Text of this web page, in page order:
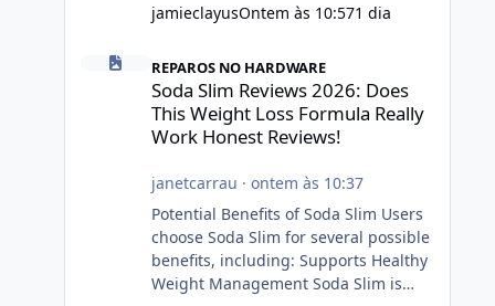
jamieclayusOntem às 10:571 dia
REPAROS NO HARDWARE
Soda Slim Reviews 2026: Does
This Weight Loss Formula Really
Work Honest Reviews!
janetcarrau · ontem às 10:37
Potential Benefits of Soda Slim Users
choose Soda Slim for several possible
benefits, including: Supports Healthy
Weight Management Soda Slim is